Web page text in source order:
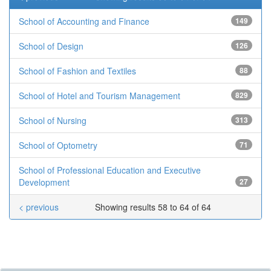
School of Accounting and Finance 149
School of Design 126
School of Fashion and Textiles 88
School of Hotel and Tourism Management 829
School of Nursing 313
School of Optometry 71
School of Professional Education and Executive
Development
27
Showing results 58 to 64 of 64
< previous